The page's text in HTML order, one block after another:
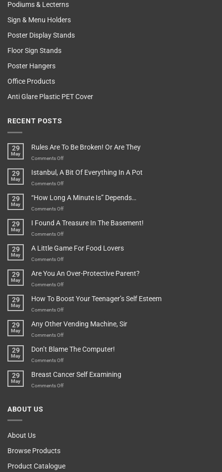
Podiums & Lecterns
Sign & Menu Holders
Poster Display Stands
Floor Sign Stands
Poster Hangers
Office Products
Anti Glare Plastic PET Cover
RECENT POSTS
29
May
Rules Are To Be Broken! Or Are They
Comments Offon
Are
To
Broken!
They
29
May
Istanbul, A Bit Of Everything In A Pot
Comments Offon
A
Bit
Everything
Pot
29
May
“How Long A Minute Is” Depends…
Comments Offon
Long
A
Is”
29
May
I Found A Treasure In The Basement!
Comments Offon
Found
A
In
29
May
A Little Game For Food Lovers
Comments Offon
Little
Game
Food
29
May
Are You An Over-Protective Parent?
Comments Offon
You
An
Protective
29
May
How To Boost Your Teenager’s Self Esteem
Comments Offon
To
Boost
Teenager’s
29
May
Any Other Vending Machine, Sir
Comments Offon
Other
Vending
Sir
29
May
Don’t Blame The Computer!
Comments Offon
Blame
The
29
May
Breast Cancer Self Examining
Comments Offon
ABOUT US
About Us
Browse Products
Product Catalogue